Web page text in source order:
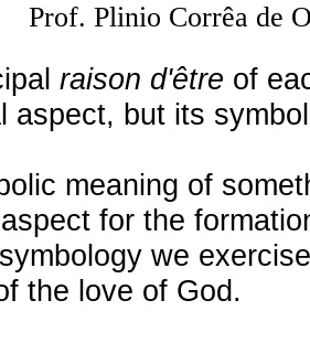
Prof. Plinio Corrêa de
raison d'être of
aspect, but its
meaning of
for the
we
the love of God.